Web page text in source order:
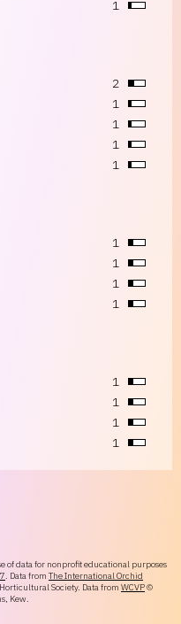
1
2
1
1
1
1
1
1
1
1
1
1
1
1
of data for nonprofit educational purposes
. Data from The International Orchid
Society. Data from WCVP©
Kew.